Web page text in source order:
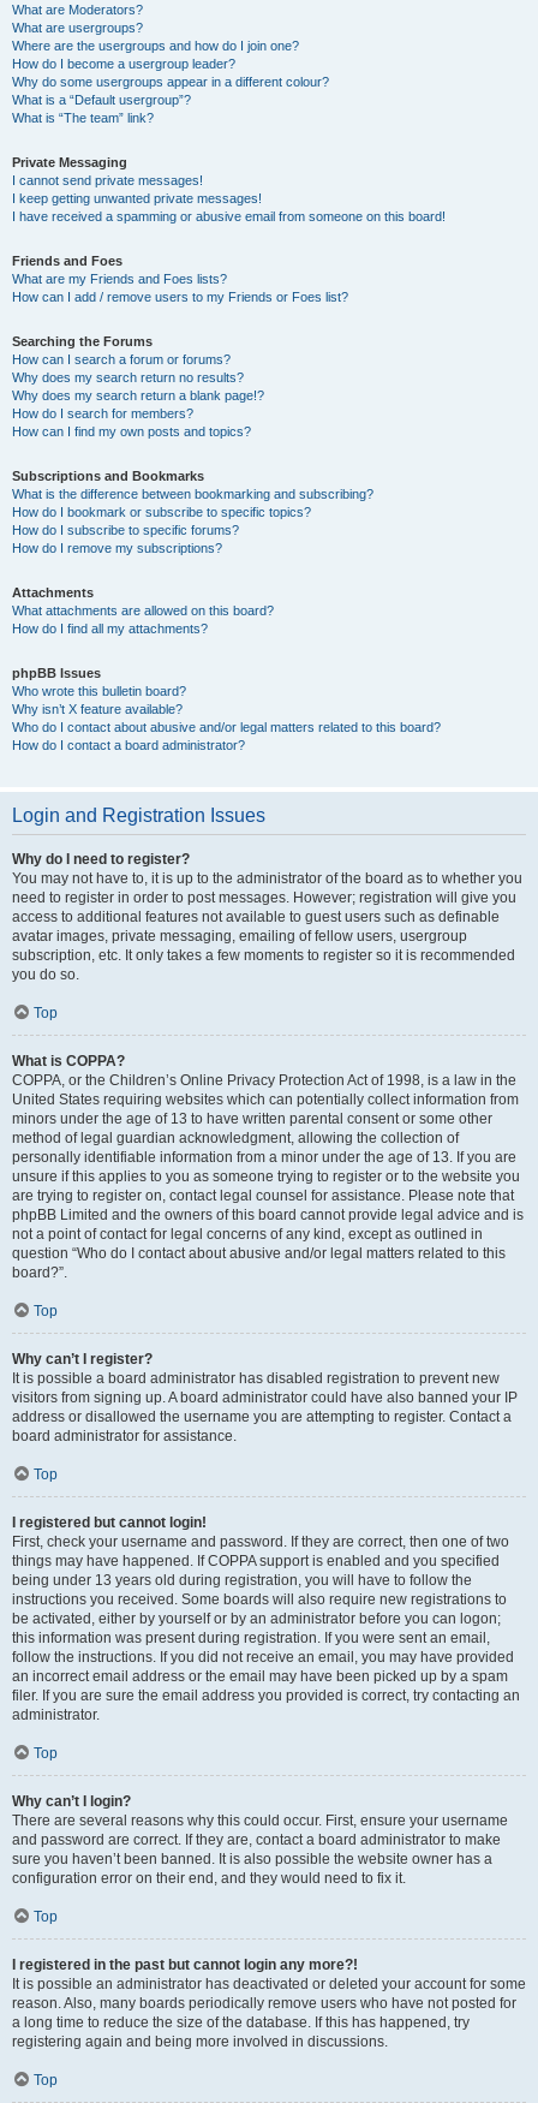
What are Moderators?
What are usergroups?
Where are the usergroups and how do I join one?
How do I become a usergroup leader?
Why do some usergroups appear in a different colour?
What is a “Default usergroup”?
What is “The team” link?
Private Messaging
I cannot send private messages!
I keep getting unwanted private messages!
I have received a spamming or abusive email from someone on this board!
Friends and Foes
What are my Friends and Foes lists?
How can I add / remove users to my Friends or Foes list?
Searching the Forums
How can I search a forum or forums?
Why does my search return no results?
Why does my search return a blank page!?
How do I search for members?
How can I find my own posts and topics?
Subscriptions and Bookmarks
What is the difference between bookmarking and subscribing?
How do I bookmark or subscribe to specific topics?
How do I subscribe to specific forums?
How do I remove my subscriptions?
Attachments
What attachments are allowed on this board?
How do I find all my attachments?
phpBB Issues
Who wrote this bulletin board?
Why isn’t X feature available?
Who do I contact about abusive and/or legal matters related to this board?
How do I contact a board administrator?
Login and Registration Issues
Why do I need to register?
You may not have to, it is up to the administrator of the board as to whether you
need to register in order to post messages. However; registration will give you
access to additional features not available to guest users such as definable
avatar images, private messaging, emailing of fellow users, usergroup
subscription, etc. It only takes a few moments to register so it is recommended
you do so.
Top
What is COPPA?
COPPA, or the Children’s Online Privacy Protection Act of 1998, is a law in the
United States requiring websites which can potentially collect information from
minors under the age of 13 to have written parental consent or some other
method of legal guardian acknowledgment, allowing the collection of
personally identifiable information from a minor under the age of 13. If you are
unsure if this applies to you as someone trying to register or to the website you
are trying to register on, contact legal counsel for assistance. Please note that
phpBB Limited and the owners of this board cannot provide legal advice and is
not a point of contact for legal concerns of any kind, except as outlined in
question “Who do I contact about abusive and/or legal matters related to this
board?”.
Top
Why can’t I register?
It is possible a board administrator has disabled registration to prevent new
visitors from signing up. A board administrator could have also banned your IP
address or disallowed the username you are attempting to register. Contact a
board administrator for assistance.
Top
I registered but cannot login!
First, check your username and password. If they are correct, then one of two
things may have happened. If COPPA support is enabled and you specified
being under 13 years old during registration, you will have to follow the
instructions you received. Some boards will also require new registrations to
be activated, either by yourself or by an administrator before you can logon;
this information was present during registration. If you were sent an email,
follow the instructions. If you did not receive an email, you may have provided
an incorrect email address or the email may have been picked up by a spam
filer. If you are sure the email address you provided is correct, try contacting an
administrator.
Top
Why can’t I login?
There are several reasons why this could occur. First, ensure your username
and password are correct. If they are, contact a board administrator to make
sure you haven’t been banned. It is also possible the website owner has a
configuration error on their end, and they would need to fix it.
Top
I registered in the past but cannot login any more?!
It is possible an administrator has deactivated or deleted your account for some
reason. Also, many boards periodically remove users who have not posted for
a long time to reduce the size of the database. If this has happened, try
registering again and being more involved in discussions.
Top